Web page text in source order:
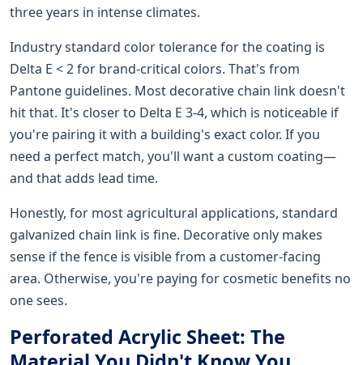
three years in intense climates.
Industry standard color tolerance for the coating is
Delta E < 2 for brand-critical colors. That's from
Pantone guidelines. Most decorative chain link doesn't
hit that. It's closer to Delta E 3-4, which is noticeable if
you're pairing it with a building's exact color. If you
need a perfect match, you'll want a custom coating—
and that adds lead time.
Honestly, for most agricultural applications, standard
galvanized chain link is fine. Decorative only makes
sense if the fence is visible from a customer-facing
area. Otherwise, you're paying for cosmetic benefits no
one sees.
Perforated Acrylic Sheet: The